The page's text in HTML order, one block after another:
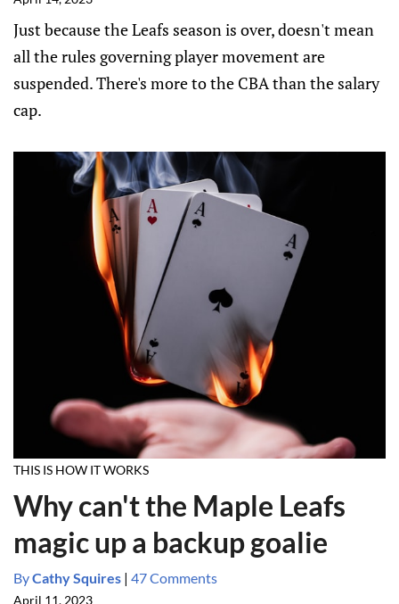
Just because the Leafs season is over, doesn't mean
all the rules governing player movement are
suspended. There's more to the CBA than the salary
cap.
THIS IS HOW IT WORKS
Why can't the Maple Leafs
magic up a backup goalie
ByCathy Squires | 47 Comments
April 11, 2023